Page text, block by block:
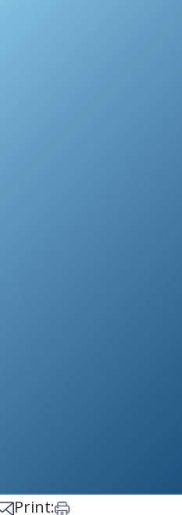
X
on LinkedIn
via Email
Print:Print this article